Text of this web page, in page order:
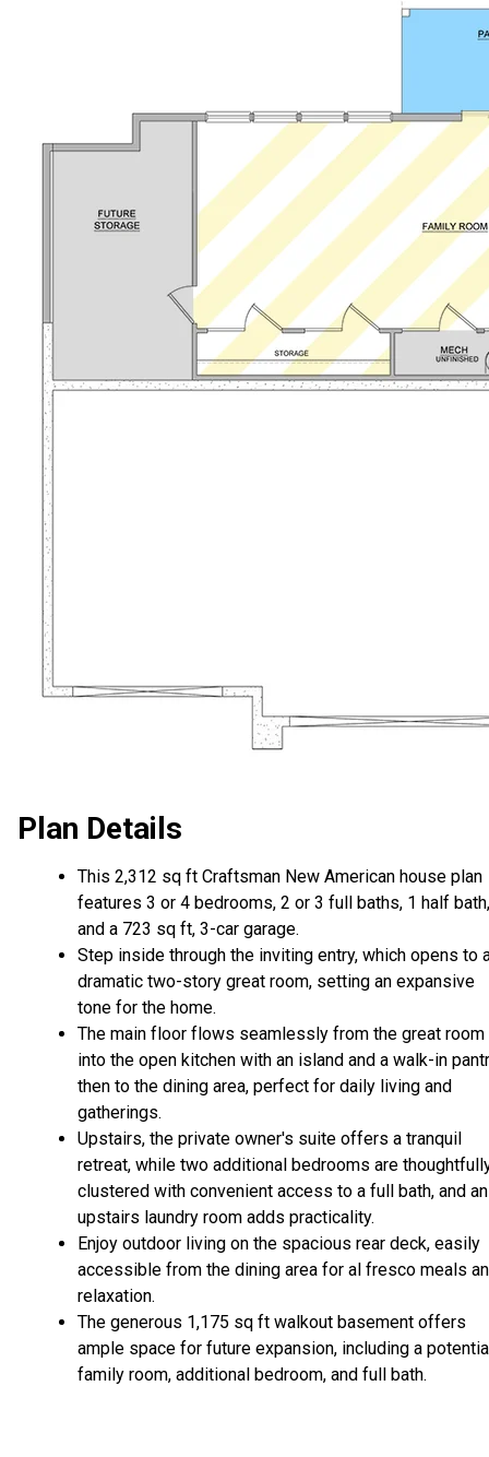
Plan Details
This 2,312 sq ft Craftsman New American house plan
features 3 or 4 bedrooms, 2 or 3 full baths, 1 half bath,
and a 723 sq ft, 3-car garage.
Step inside through the inviting entry, which opens to
dramatic two-story great room, setting an expansive
tone for the home.
The main floor flows seamlessly from the great room
into the open kitchen with an island and a walk-in
then to the dining area, perfect for daily living and
gatherings.
Upstairs, the private owner's suite offers a tranquil
retreat, while two additional bedrooms are
clustered with convenient access to a full bath, and an
upstairs laundry room adds practicality.
Enjoy outdoor living on the spacious rear deck, easily
accessible from the dining area for al fresco meals
relaxation.
The generous 1,175 sq ft walkout basement offers
ample space for future expansion, including a
family room, additional bedroom, and full bath.